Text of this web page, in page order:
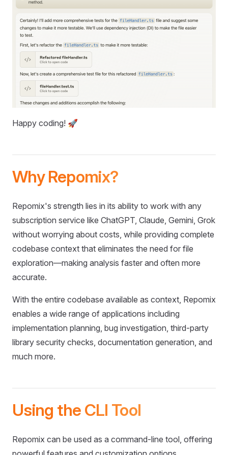
Happy coding! 🚀
Why Repomix?
Repomix's strength lies in its ability to work with any
subscription service like ChatGPT, Claude, Gemini, Grok
without worrying about costs, while providing complete
codebase context that eliminates the need for file
exploration—making analysis faster and often more
accurate.
With the entire codebase available as context, Repomix
enables a wide range of applications including
implementation planning, bug investigation, third-party
library security checks, documentation generation, and
much more.
Using the CLI Tool
Repomix can be used as a command-line tool, offering